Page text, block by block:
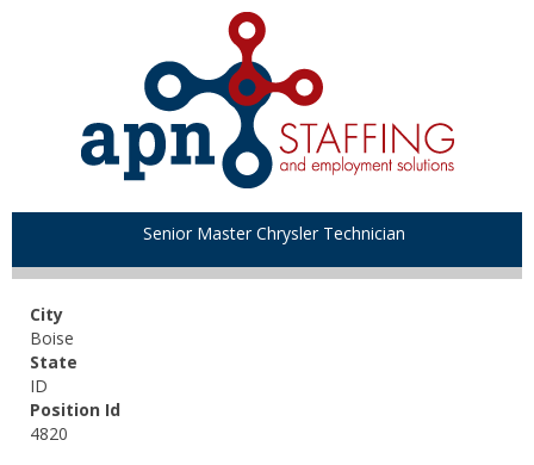
Senior Master Chrysler Technician
City
Boise
State
ID
Position Id
4820